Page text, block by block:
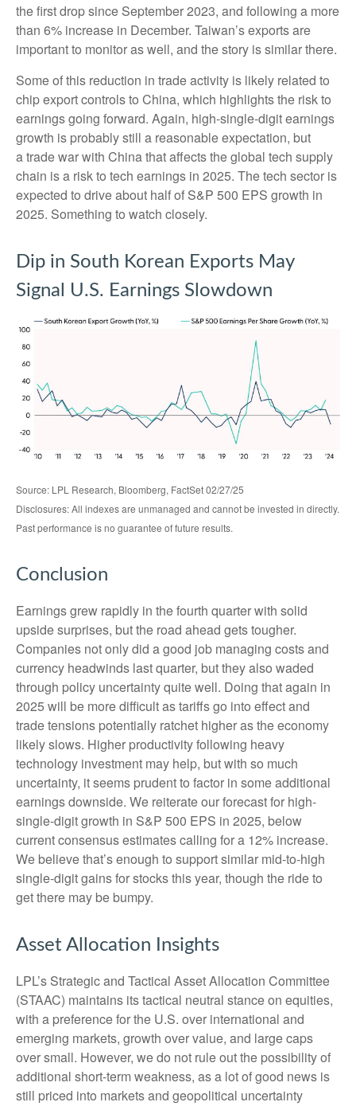
the first drop since September 2023, and following a more
than 6% increase in December. Taiwan’s exports are
important to monitor as well, and the story is similar there.
Some of this reduction in trade activity is likely related to
chip export controls to China, which highlights the risk to
earnings going forward. Again, high-single-digit earnings
growth is probably still a reasonable expectation, but
a trade war with China that affects the global tech supply
chain is a risk to tech earnings in 2025. The tech sector is
expected to drive about half of S&P 500 EPS growth in
2025. Something to watch closely.
Dip in South Korean Exports May
Signal U.S. Earnings Slowdown
Source: LPL Research, Bloomberg, FactSet 02/27/25
Disclosures: All indexes are unmanaged and cannot be invested in directly.
Past performance is no guarantee of future results.
Conclusion
Earnings grew rapidly in the fourth quarter with solid
upside surprises, but the road ahead gets tougher.
Companies not only did a good job managing costs and
currency headwinds last quarter, but they also waded
through policy uncertainty quite well. Doing that again in
2025 will be more difficult as tariffs go into effect and
trade tensions potentially ratchet higher as the economy
likely slows. Higher productivity following heavy
technology investment may help, but with so much
uncertainty, it seems prudent to factor in some additional
earnings downside. We reiterate our forecast for high-
single-digit growth in S&P 500 EPS in 2025, below
current consensus estimates calling for a 12% increase.
We believe that’s enough to support similar mid-to-high
single-digit gains for stocks this year, though the ride to
get there may be bumpy.
Asset Allocation Insights
LPL’s Strategic and Tactical Asset Allocation Committee
(STAAC) maintains its tactical neutral stance on equities,
with a preference for the U.S. over international and
emerging markets, growth over value, and large caps
over small. However, we do not rule out the possibility of
additional short-term weakness, as a lot of good news is
still priced into markets and geopolitical uncertainty